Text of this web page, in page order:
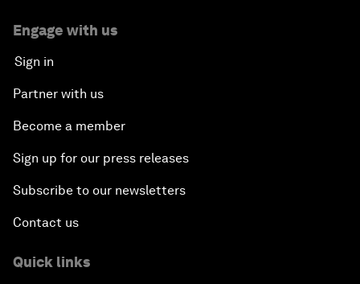
Engage with us
Sign in
Partner with us
Become a member
Sign up for our press releases
Subscribe to our newsletters
Contact us
Quick links